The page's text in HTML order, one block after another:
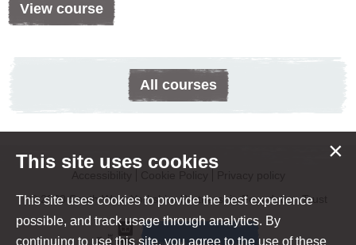
View course
All courses
© 2020 South West Yorkshire Partnership Foundation Trust
This site uses cookies ×
This site uses cookies to provide the best experience
possible, and track usage through analytics. By
continuing to use this site, you agree to the use of these